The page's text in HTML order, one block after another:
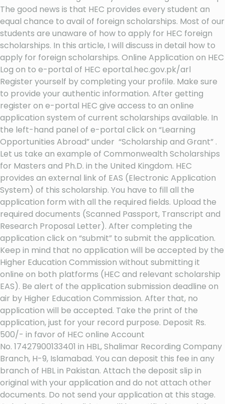
The good news is that HEC provides every student an
equal chance to avail of foreign scholarships. Most of our
students are unaware of how to apply for HEC foreign
scholarships. In this article, I will discuss in detail how to
apply for foreign scholarships. Online Application on HEC
Log on to e-portal of HEC eportal.hec.gov.pk/arl
Register yourself by completing your profile. Make sure
to provide your authentic information. After getting
register on e-portal HEC give access to an online
application system of current scholarships available. In
the left-hand panel of e-portal click on “Learning
Opportunities Abroad” under “Scholarship and Grant” .
Let us take an example of Commonwealth Scholarships
for Masters and Ph.D. in the United Kingdom. HEC
provides an external link of EAS (Electronic Application
System) of this scholarship. You have to fill all the
application form with all the required fields. Upload the
required documents (Scanned Passport, Transcript and
Research Proposal Letter). After completing the
application click on “submit” to submit the application.
Keep in mind that no application will be accepted by the
Higher Education Commission without submitting it
online on both platforms (HEC and relevant scholarship
EAS). Be alert of the application submission deadline on
air by Higher Education Commission. After that, no
application will be accepted. Take the print of the
application, just for your record purpose. Deposit Rs.
500/- in favor of HEC online Account
No. 17427900133401 in HBL, Shalimar Recording Company
Branch, H-9, Islamabad. You can deposit this fee in any
branch of HBL in Pakistan. Attach the deposit slip in
original with your application and do not attach other
documents. Do not send your application at this stage.